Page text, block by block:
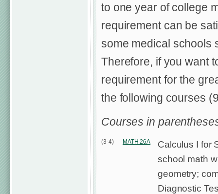
to one year of college
requirement can be
some medical schools
Therefore, if you want
requirement for the
the following courses
Courses in
(3-4) MATH 26A
Calculus I for
school math
geometry;
Diagnostic